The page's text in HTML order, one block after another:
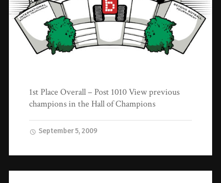
1st Place Overall – Post 1010 View previous
champions in the Hall of Champions
September 5, 2009